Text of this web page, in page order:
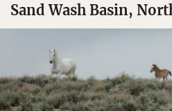
Sand Wash Basin,